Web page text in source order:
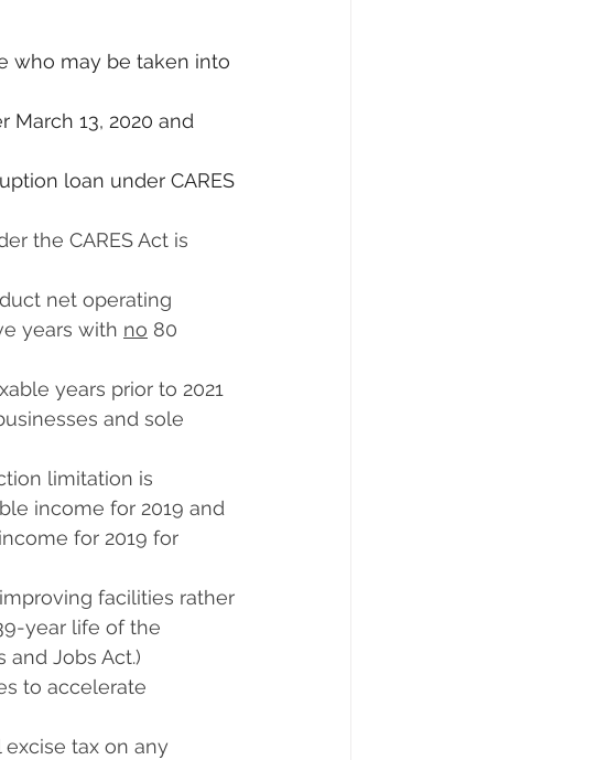
the CARES Act is
net operating
years with no 80
years prior to 2021
and sole
limitation is
income for 2019 and
for 2019 for
facilities rather
year life of the
and Jobs Act.)
to accelerate
tax on any